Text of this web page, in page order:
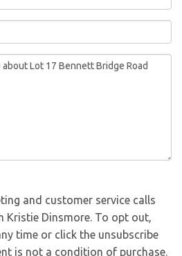
and customer service calls
Kristie Dinsmore. To opt out,
time or click the unsubscribe
is not a condition of purchase.